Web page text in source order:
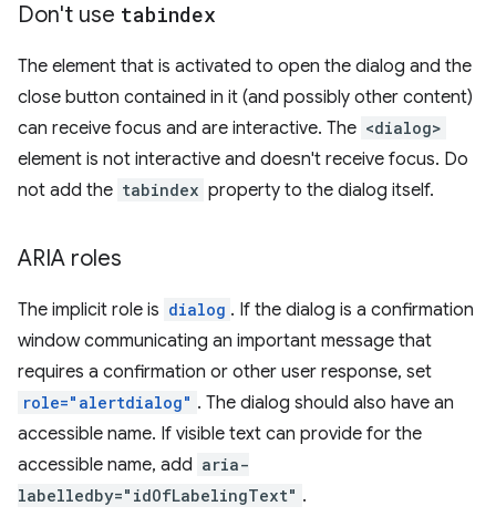
Don't use tabindex
The element that is activated to open the dialog and the
close button contained in it (and possibly other content)
can receive focus and are interactive. The <dialog>
element is not interactive and doesn't receive focus. Do
not add the tabindex property to the dialog itself.
ARIA roles
The implicit role is dialog . If the dialog is a confirmation
window communicating an important message that
requires a confirmation or other user response, set
role="alertdialog" . The dialog should also have an
accessible name. If visible text can provide for the
accessible name, add aria-
labelledby="idOfLabelingText" .